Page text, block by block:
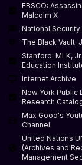
EBSCO:
Malcolm X
National Security
The Black Vault:
Stanford: MLK,
Education
Internet Archive
New York Public
Research
Max Good's
Channel
United Nations
(Archives and
Management